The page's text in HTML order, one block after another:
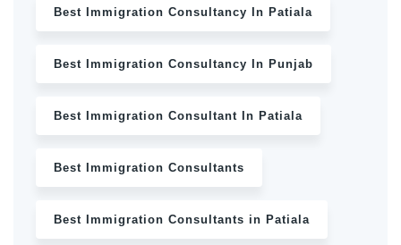
Best Immigration Consultancy In Patiala
Best Immigration Consultancy In Punjab
Best Immigration Consultant In Patiala
Best Immigration Consultants
Best Immigration Consultants in Patiala